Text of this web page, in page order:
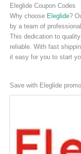
Eleglide Coupon Codes
Why choose Eleglide?
by a team of
This dedication to
reliable. With fast
it easy for you to start
Save with Eleglide